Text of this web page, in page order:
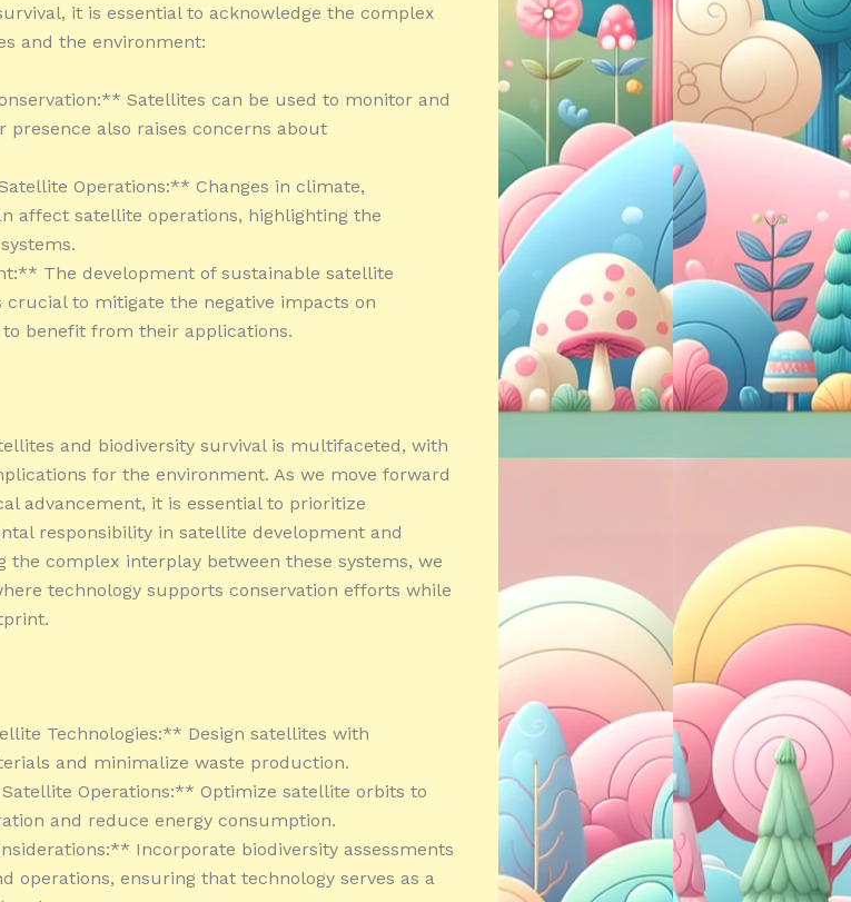
it is essential to acknowledge the complex
and the environment:
Satellites can be used to monitor and
also raises concerns about
Operations:** Changes in climate,
affect satellite operations, highlighting the
The development of sustainable satellite
crucial to mitigate the negative impacts on
benefit from their applications.
and biodiversity survival is multifaceted, with
for the environment. As we move forward
advancement, it is essential to prioritize
responsibility in satellite development and
the complex interplay between these systems, we
technology supports conservation efforts while
Technologies:** Design satellites with
and minimalize waste production.
Operations:** Optimize satellite orbits to
and reduce energy consumption.
Incorporate biodiversity assessments
operations, ensuring that technology serves as a